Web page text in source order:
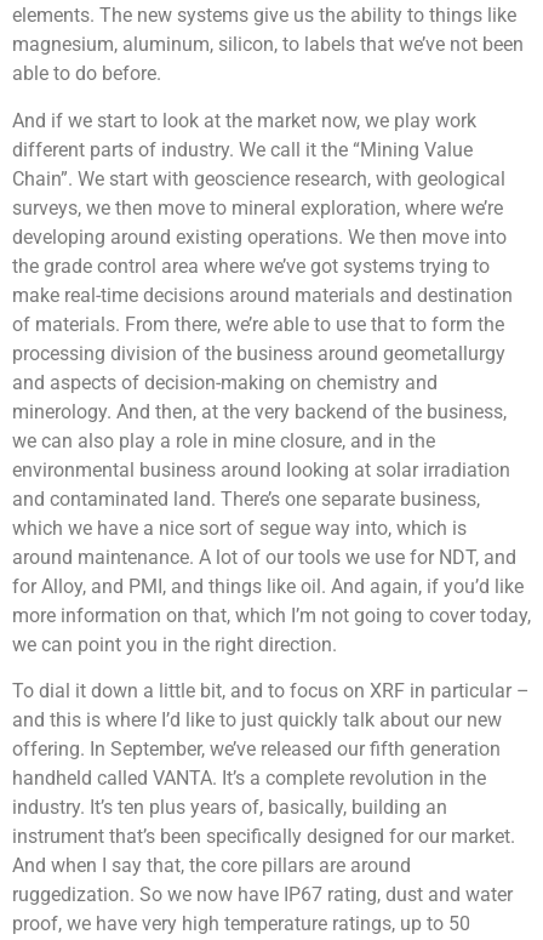
elements. The new systems give us the ability to things like
magnesium, aluminum, silicon, to labels that we’ve not been
able to do before.
And if we start to look at the market now, we play work
different parts of industry. We call it the “Mining Value
Chain”. We start with geoscience research, with geological
surveys, we then move to mineral exploration, where we’re
developing around existing operations. We then move into
the grade control area where we’ve got systems trying to
make real-time decisions around materials and destination
of materials. From there, we’re able to use that to form the
processing division of the business around geometallurgy
and aspects of decision-making on chemistry and
minerology. And then, at the very backend of the business,
we can also play a role in mine closure, and in the
environmental business around looking at solar irradiation
and contaminated land. There’s one separate business,
which we have a nice sort of segue way into, which is
around maintenance. A lot of our tools we use for NDT, and
for Alloy, and PMI, and things like oil. And again, if you’d like
more information on that, which I’m not going to cover today,
we can point you in the right direction.
To dial it down a little bit, and to focus on XRF in particular –
and this is where I’d like to just quickly talk about our new
offering. In September, we’ve released our fifth generation
handheld called VANTA. It’s a complete revolution in the
industry. It’s ten plus years of, basically, building an
instrument that’s been specifically designed for our market.
And when I say that, the core pillars are around
ruggedization. So we now have IP67 rating, dust and water
proof, we have very high temperature ratings, up to 50